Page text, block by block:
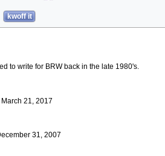
kwoff it
to write for BRW back in the late 1980's.
March 21, 2017
31, 2007